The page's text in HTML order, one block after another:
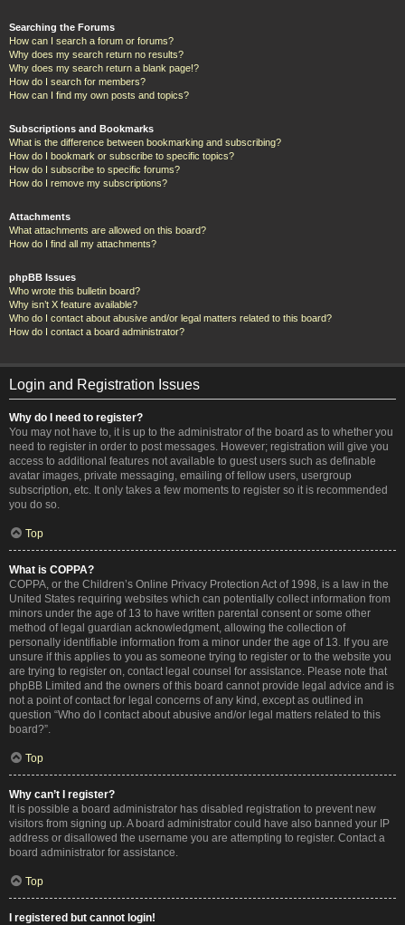
Searching the Forums
How can I search a forum or forums?
Why does my search return no results?
Why does my search return a blank page!?
How do I search for members?
How can I find my own posts and topics?
Subscriptions and Bookmarks
What is the difference between bookmarking and subscribing?
How do I bookmark or subscribe to specific topics?
How do I subscribe to specific forums?
How do I remove my subscriptions?
Attachments
What attachments are allowed on this board?
How do I find all my attachments?
phpBB Issues
Who wrote this bulletin board?
Why isn’t X feature available?
Who do I contact about abusive and/or legal matters related to this board?
How do I contact a board administrator?
Login and Registration Issues
Why do I need to register?
You may not have to, it is up to the administrator of the board as to whether you
need to register in order to post messages. However; registration will give you
access to additional features not available to guest users such as definable
avatar images, private messaging, emailing of fellow users, usergroup
subscription, etc. It only takes a few moments to register so it is recommended
you do so.
Top
What is COPPA?
COPPA, or the Children’s Online Privacy Protection Act of 1998, is a law in the
United States requiring websites which can potentially collect information from
minors under the age of 13 to have written parental consent or some other
method of legal guardian acknowledgment, allowing the collection of
personally identifiable information from a minor under the age of 13. If you are
unsure if this applies to you as someone trying to register or to the website you
are trying to register on, contact legal counsel for assistance. Please note that
phpBB Limited and the owners of this board cannot provide legal advice and is
not a point of contact for legal concerns of any kind, except as outlined in
question “Who do I contact about abusive and/or legal matters related to this
board?”.
Top
Why can’t I register?
It is possible a board administrator has disabled registration to prevent new
visitors from signing up. A board administrator could have also banned your IP
address or disallowed the username you are attempting to register. Contact a
board administrator for assistance.
Top
I registered but cannot login!